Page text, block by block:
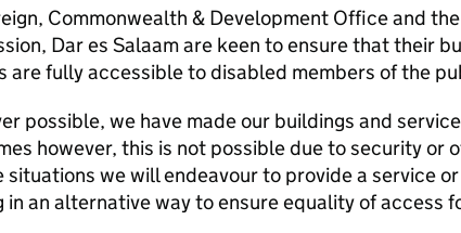
Commonwealth & Development Office and
Dar es Salaam are keen to ensure that their
are fully accessible to disabled members of the
possible, we have made our buildings and
however, this is not possible due to security or
situations we will endeavour to provide a service
in an alternative way to ensure equality of access